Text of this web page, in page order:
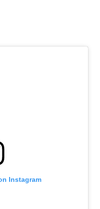
Instagram